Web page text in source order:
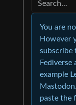
You are
However
subscribe
example
paste the